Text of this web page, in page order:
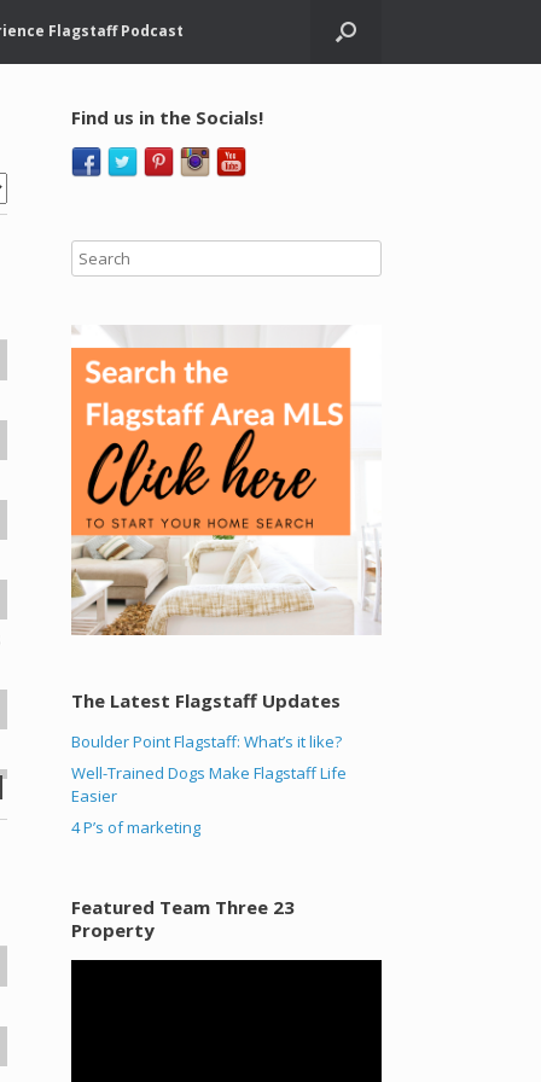
Flagstaff Podcast
Find us in the Socials!
The Latest Flagstaff Updates
Boulder Point Flagstaff: What’s it like?
Well-Trained Dogs Make Flagstaff Life
Easier
4 P’s of marketing
Featured Team Three 23
Property